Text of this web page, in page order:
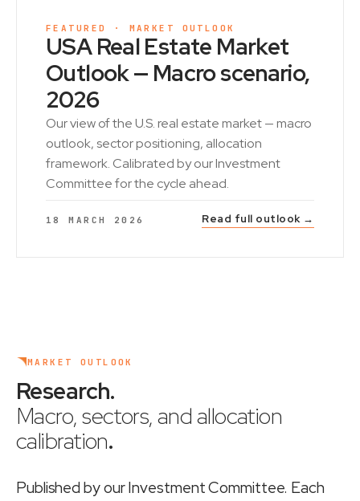
FEATURED · MARKET OUTLOOK
USA Real Estate Market
Outlook — Macro scenario,
2026
Our view of the U.S. real estate market — macro
outlook, sector positioning, allocation
framework. Calibrated by our Investment
Committee for the cycle ahead.
18 MARCH 2026 Read full outlook →
MARKET OUTLOOK
Research.
Macro, sectors, and allocation
calibration.
Published by our Investment Committee. Each